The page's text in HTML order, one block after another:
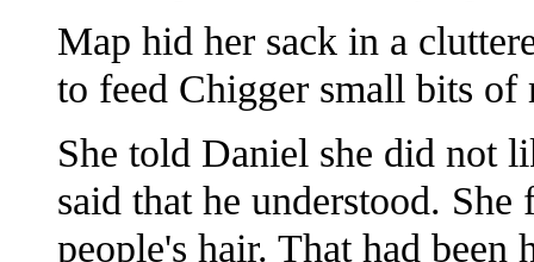
Map hid her sack in a
to feed Chigger small bits of
She told Daniel she did not
said that he understood.
people's hair. That had